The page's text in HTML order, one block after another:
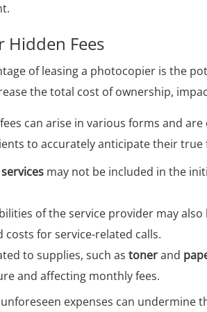
Hidden Fees
of leasing a photocopier is the
the total cost of ownership,
can arise in various forms and
to accurately anticipate their
may not be included in the
of the service provider may
costs for service-related calls.
to supplies, such as tonerand
and affecting monthly fees.
expenses can undermine